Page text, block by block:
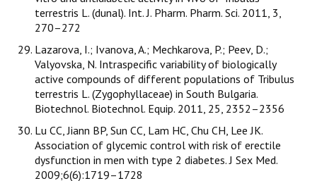
terrestris L. (dunal). Int. J. Pharm. Pharm. Sci. 2011, 3,
270–272
Lazarova, I.; Ivanova, A.; Mechkarova, P.; Peev, D.;
Valyovska, N. Intraspecific variability of biologically
active compounds of different populations of Tribulus
terrestris L. (Zygophyllaceae) in South Bulgaria.
Biotechnol. Biotechnol. Equip. 2011, 25, 2352–2356
Lu CC, Jiann BP, Sun CC, Lam HC, Chu CH, Lee JK.
Association of glycemic control with risk of erectile
dysfunction in men with type 2 diabetes. J Sex Med.
2009;6(6):1719–1728